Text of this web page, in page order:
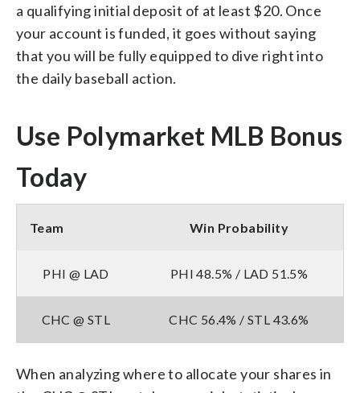
a qualifying initial deposit of at least $20. Once
your account is funded, it goes without saying
that you will be fully equipped to dive right into
the daily baseball action.
Use Polymarket MLB Bonus
Today
Team Win Probability
PHI @ LAD PHI 48.5% / LAD 51.5%
CHC @ STL CHC 56.4% / STL 43.6%
When analyzing where to allocate your shares in